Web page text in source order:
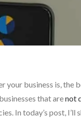
business is, the
that arenot
In today’s post, I’ll